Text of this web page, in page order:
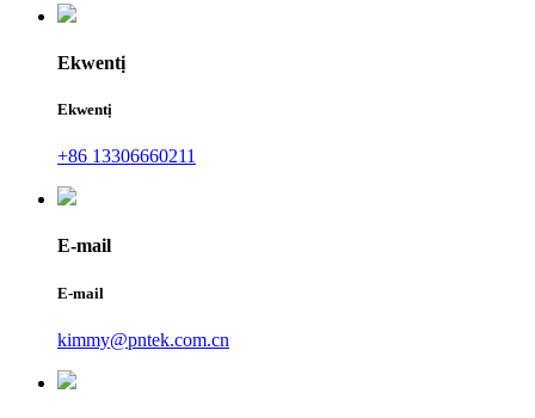
Ekwentị
Ekwentị
+86 13306660211
E-mail
E-mail
kimmy@pntek.com.cn